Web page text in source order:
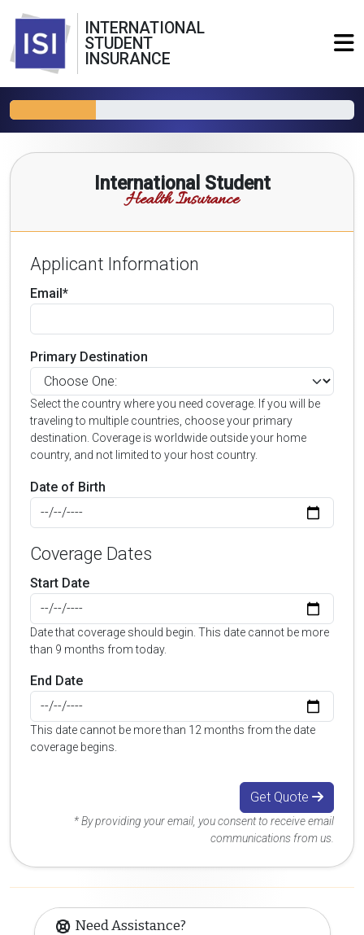
INTERNATIONAL
STUDENT
INSURANCE
International Student
Health Insurance
Applicant Information
Email*
Primary Destination
Select the country where you need coverage. If you will be
traveling to multiple countries, choose your primary
destination. Coverage is worldwide outside your home
country, and not limited to your host country.
Date of Birth
Coverage Dates
Start Date
Date that coverage should begin. This date cannot be more
than 9 months from today.
End Date
This date cannot be more than 12 months from the date
coverage begins.
Get Quote
* By providing your email, you consent to receive email
communications from us.
Need Assistance?